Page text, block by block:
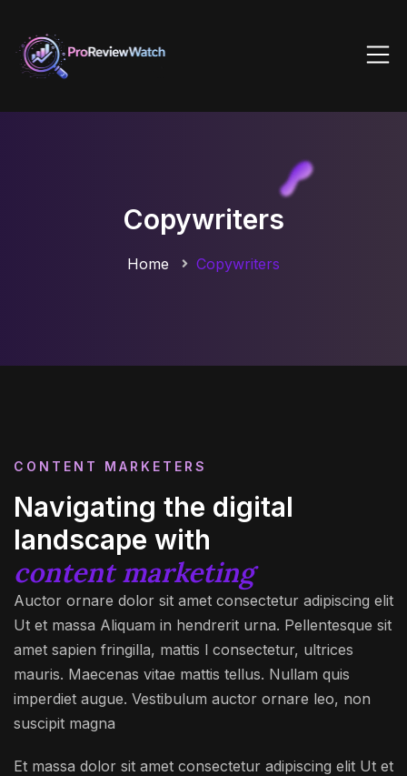
Copywriters
Home Copywriters
CONTENT MARKETERS
Navigating the digital
landscape with
content marketing
Auctor ornare dolor sit amet consectetur adipiscing elit
Ut et massa Aliquam in hendrerit urna. Pellentesque sit
amet sapien fringilla, mattis l consectetur, ultrices
mauris. Maecenas vitae mattis tellus. Nullam quis
imperdiet augue. Vestibulum auctor ornare leo, non
suscipit magna
Et massa dolor sit amet consectetur adipiscing elit Ut et